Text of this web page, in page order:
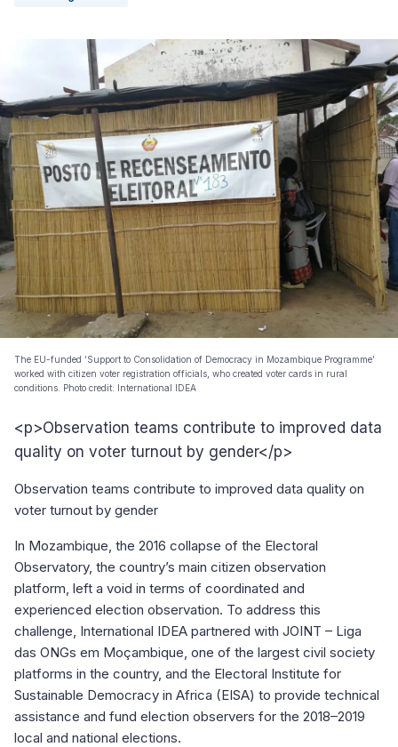
The EU-funded ‘Support to Consolidation of Democracy in Mozambique Programme’
worked with citizen voter registration officials, who created voter cards in rural
conditions. Photo credit: International IDEA
<p>Observation teams contribute to improved data
quality on voter turnout by gender</p>
Observation teams contribute to improved data quality on
voter turnout by gender
In Mozambique, the 2016 collapse of the Electoral
Observatory, the country’s main citizen observation
platform, left a void in terms of coordinated and
experienced election observation. To address this
challenge, International IDEA partnered with JOINT – Liga
das ONGs em Moçambique, one of the largest civil society
platforms in the country, and the Electoral Institute for
Sustainable Democracy in Africa (EISA) to provide technical
assistance and fund election observers for the 2018–2019
local and national elections.